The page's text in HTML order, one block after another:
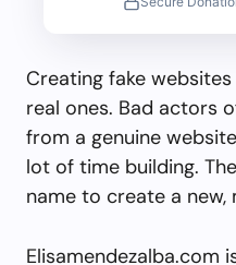
Creating fake
real ones. Bad actors
from a genuine
lot of time building.
name to create a
Elisamendezalba.com